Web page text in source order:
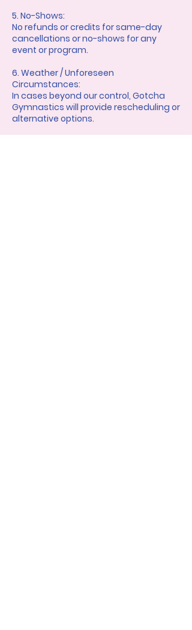
5. No-Shows:
No refunds or credits for same-day
cancellations or no-shows for any
event or program.
6. Weather / Unforeseen
Circumstances:
In cases beyond our control, Gotcha
Gymnastics will provide rescheduling or
alternative options.